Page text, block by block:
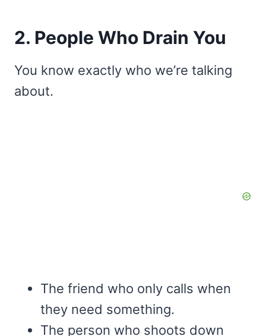
2. People Who Drain You
You know exactly who we’re talking
about.
The friend who only calls when
they need something.
The person who shoots down